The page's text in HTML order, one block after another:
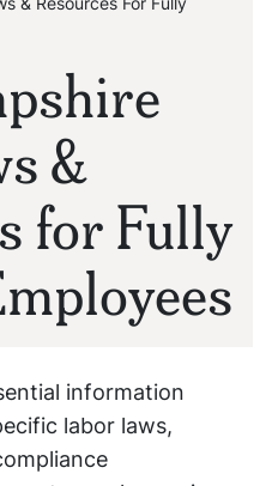
&
for Fully
information
labor laws,